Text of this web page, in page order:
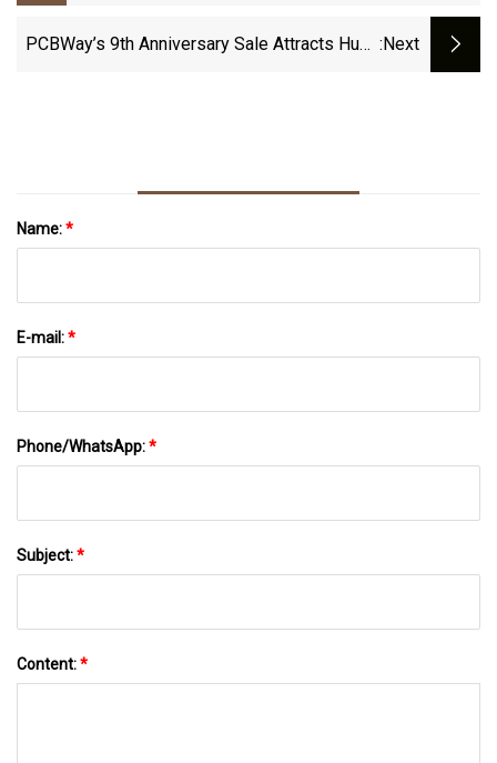
PCBWay’s 9th Anniversary Sale Attracts Huge :next
Name:*
E-mail:*
Phone/WhatsApp:*
Subject:*
Content:*